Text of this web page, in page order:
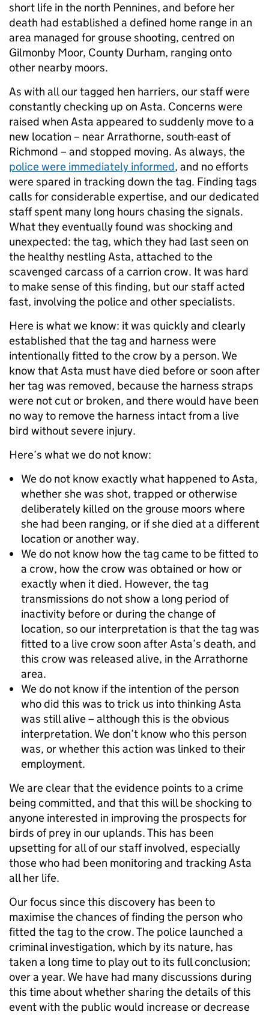
short life in the north Pennines, and before her
death had established a defined home range in an
area managed for grouse shooting, centred on
Gilmonby Moor, County Durham, ranging onto
other nearby moors.
As with all our tagged hen harriers, our staff were
constantly checking up on Asta. Concerns were
raised when Asta appeared to suddenly move to a
new location – near Arrathorne, south-east of
Richmond – and stopped moving. As always, the
police were immediately informed, and no efforts
were spared in tracking down the tag. Finding tags
calls for considerable expertise, and our dedicated
staff spent many long hours chasing the signals.
What they eventually found was shocking and
unexpected: the tag, which they had last seen on
the healthy nestling Asta, attached to the
scavenged carcass of a carrion crow. It was hard
to make sense of this finding, but our staff acted
fast, involving the police and other specialists.
Here is what we know: it was quickly and clearly
established that the tag and harness were
intentionally fitted to the crow by a person. We
know that Asta must have died before or soon after
her tag was removed, because the harness straps
were not cut or broken, and there would have been
no way to remove the harness intact from a live
bird without severe injury.
Here’s what we do not know:
We do not know exactly what happened to Asta,
whether she was shot, trapped or otherwise
deliberately killed on the grouse moors where
she had been ranging, or if she died at a different
location or another way.
We do not know how the tag came to be fitted to
a crow, how the crow was obtained or how or
exactly when it died. However, the tag
transmissions do not show a long period of
inactivity before or during the change of
location, so our interpretation is that the tag was
fitted to a live crow soon after Asta’s death, and
this crow was released alive, in the Arrathorne
area.
We do not know if the intention of the person
who did this was to trick us into thinking Asta
was still alive – although this is the obvious
interpretation. We don’t know who this person
was, or whether this action was linked to their
employment.
We are clear that the evidence points to a crime
being committed, and that this will be shocking to
anyone interested in improving the prospects for
birds of prey in our uplands. This has been
upsetting for all of our staff involved, especially
those who had been monitoring and tracking Asta
all her life.
Our focus since this discovery has been to
maximise the chances of finding the person who
fitted the tag to the crow. The police launched a
criminal investigation, which by its nature, has
taken a long time to play out to its full conclusion;
over a year. We have had many discussions during
this time about whether sharing the details of this
event with the public would increase or decrease